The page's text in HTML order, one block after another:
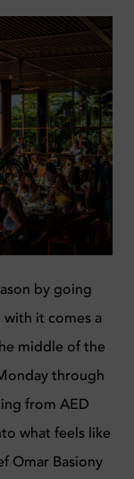
by going
it comes a
middle of the
through
from AED
what feels like
Omar Basiony